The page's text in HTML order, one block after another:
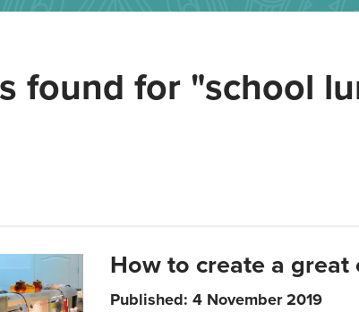
found for "school
How to create a great
Published: 4 November 2019